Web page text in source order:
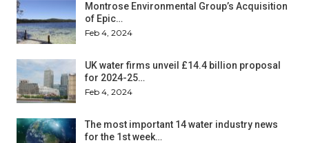
Montrose Environmental Group’s Acquisition
of Epic…
Feb 4, 2024
UK water firms unveil £14.4 billion proposal
for 2024-25…
Feb 4, 2024
The most important 14 water industry news
for the 1st week…